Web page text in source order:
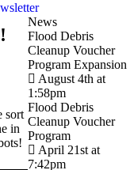
sort
in
News
Flood Debris
Cleanup Voucher
Program Expansion
August 4th at
1:58pm
Flood Debris
Cleanup Voucher
Program
April 21st at
7:42pm